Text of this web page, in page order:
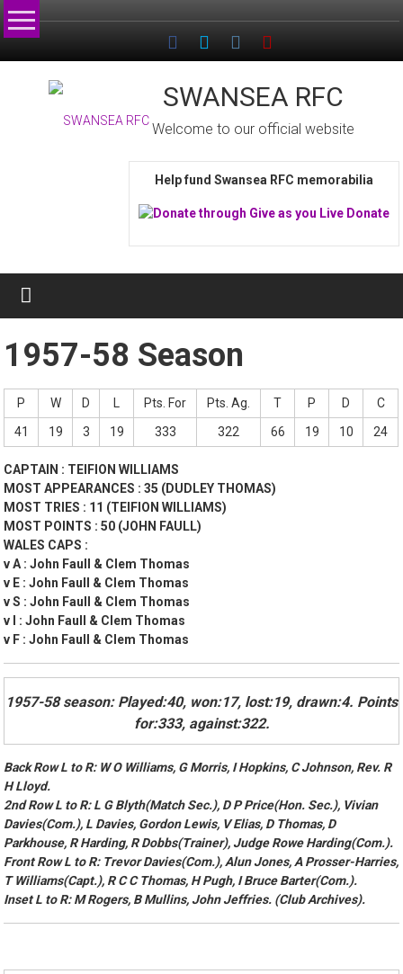
Skip
to
SWANSEA RFC
Welcome to our official website
Help fund Swansea RFC memorabilia
1957-58 Season
P W D Pts. For Pts. Ag. T P D
C
41
19 3 19 333 322 66 19 10 24
CAPTAIN : TEIFION WILLIAMS
MOST APPEARANCES : 35 (DUDLEY THOMAS)
MOST TRIES : 11 (TEIFION WILLIAMS)
MOST POINTS : 50 (JOHN FAULL)
WALES CAPS :
v A : John Faull & Clem Thomas
v E : John Faull & Clem Thomas
v S : John Faull & Clem Thomas
v I : John Faull & Clem Thomas
v F : John Faull & Clem Thomas
1957-58 season: Played:40, won:17, lost:19, drawn:4. Points
for:333, against:322.
Back Row L to R: W O Williams, G Morris, I Hopkins, C Johnson, Rev. R
H Lloyd.
2nd Row L to R: L G Blyth(Match Sec.), D P Price(Hon. Sec.), Vivian
Davies(Com.), L Davies, Gordon Lewis, V Elias, D Thomas, D
Parkhouse, R Harding, R Dobbs(Trainer), Judge Rowe Harding(Com.).
Front Row L to R: Trevor Davies(Com.), Alun Jones, A Prosser-Harries,
T Williams(Capt.), R C C Thomas, H Pugh, I Bruce Barter(Com.).
Inset L to R: M Rogers, B Mullins, John Jeffries. (Club Archives).